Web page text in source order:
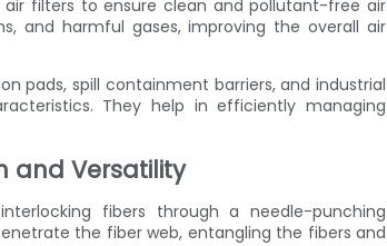
filters to ensure clean and pollutant-free air
and harmful gases, improving the overall air
pads, spill containment barriers, and industrial
They help in efficiently managing
and Versatility
fibers through a needle-punching
the fiber web, entangling the fibers and